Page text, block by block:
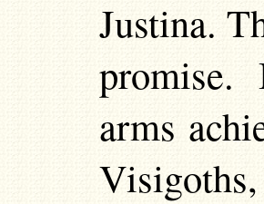
Justina.
promise.
arms